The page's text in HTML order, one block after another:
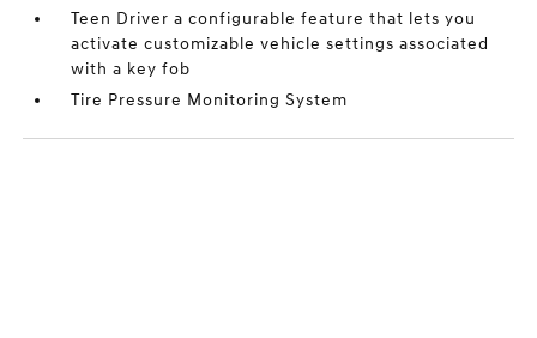
Teen Driver a configurable feature that lets you
activate customizable vehicle settings associated
with a key fob
Tire Pressure Monitoring System